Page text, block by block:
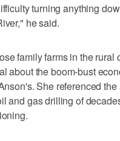
turning anything
he said.
family farms in the rural
about the boom-bust
She referenced
and gas drilling of